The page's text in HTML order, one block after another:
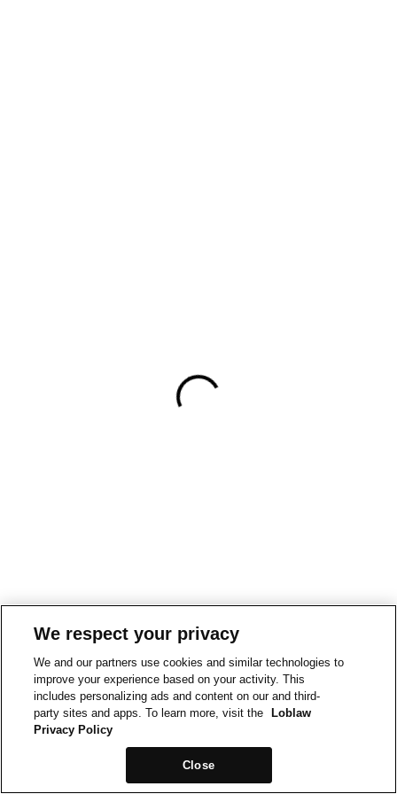
We respect your privacy
We and our partners use cookies and similar technologies to
improve your experience based on your activity. This
includes personalizing ads and content on our and third-
party sites and apps. To learn more, visit the
Loblaw
Privacy Policy
Close